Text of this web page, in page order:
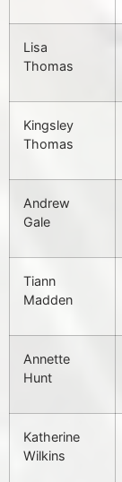
Lisa
Thomas
Kingsley
Thomas
Andrew
Gale
Tiann
Madden
Annette
Hunt
Katherine
Wilkins